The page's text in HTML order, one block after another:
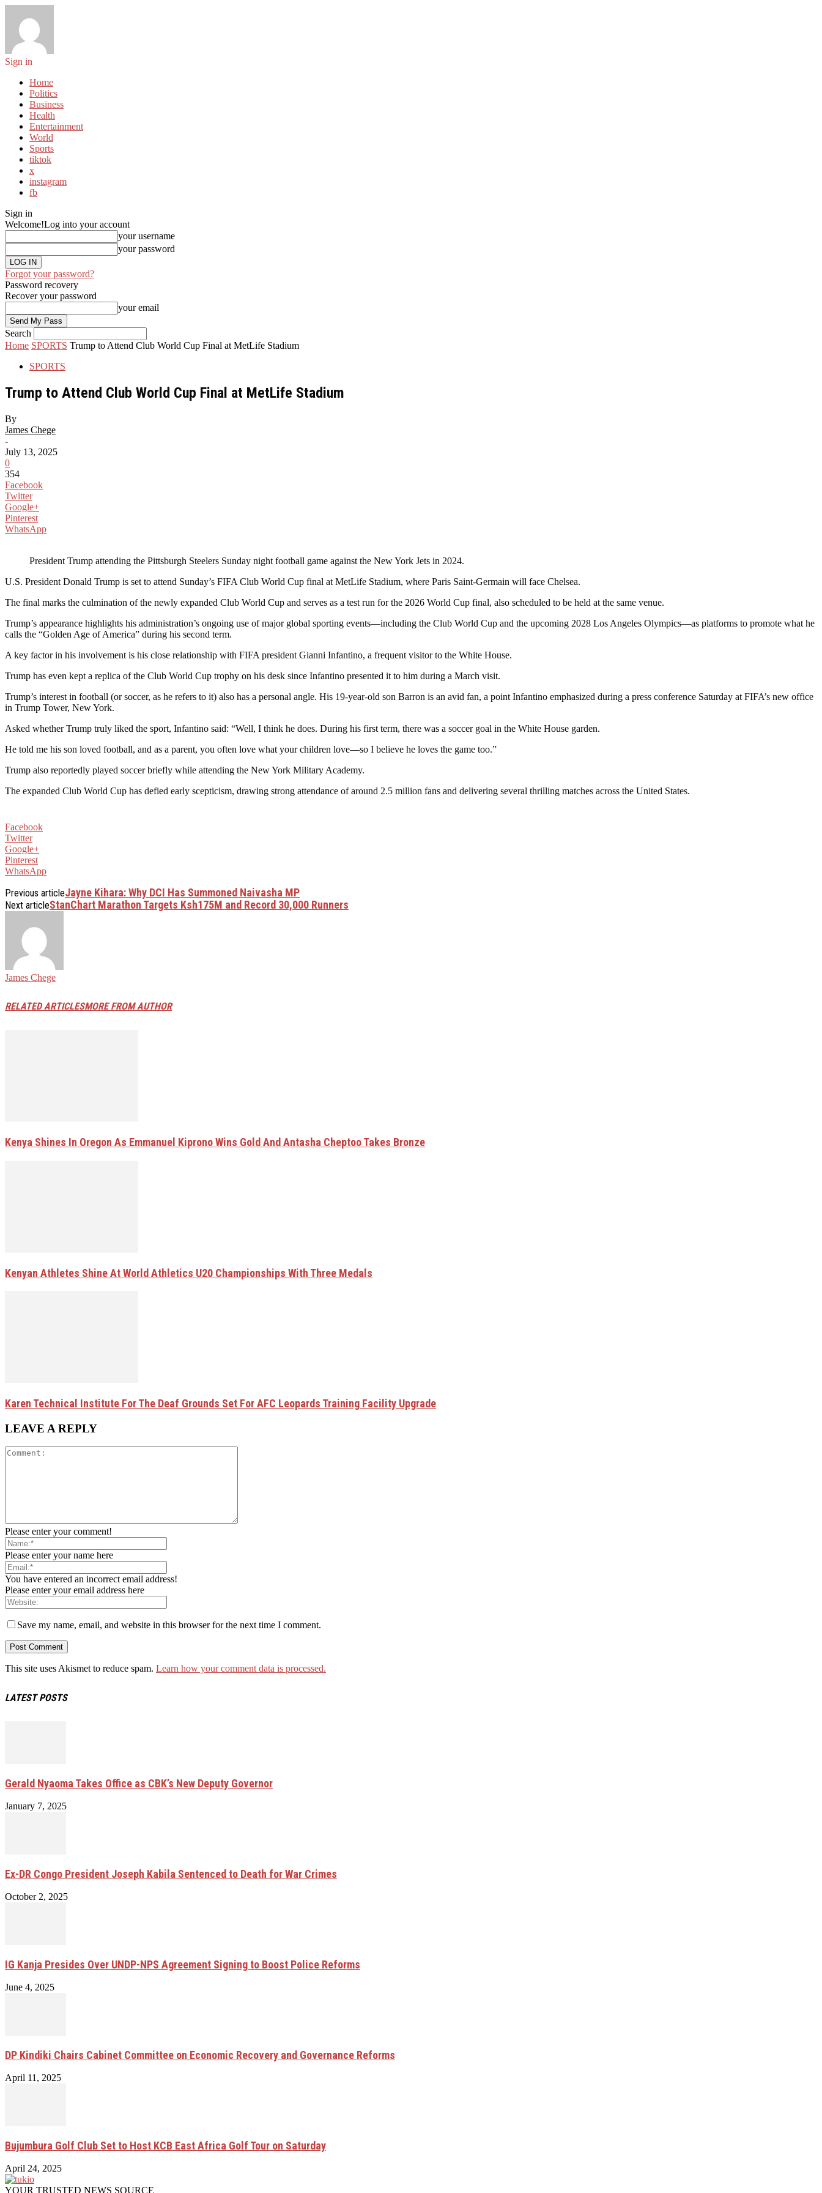
Sign in
Home
Politics
Business
Health
Entertainment
World
Sports
tiktok
x
instagram
fb
Sign in
Welcome!Log into your account
your username
your password
Forgot your password?
Password recovery
Recover your password
your email
Search
Home SPORTS Trump to Attend Club World Cup Final at MetLife Stadium
SPORTS
Trump to Attend Club World Cup Final at MetLife Stadium
By
James Chege
-
July 13, 2025
0
354
Facebook
Twitter
Google+
Pinterest
WhatsApp
President Trump attending the Pittsburgh Steelers Sunday night football game against the New York Jets in 2024.
U.S. President Donald Trump is set to attend Sunday’s FIFA Club World Cup final at MetLife Stadium, where Paris Saint-Germain will face Chelsea.
The final marks the culmination of the newly expanded Club World Cup and serves as a test run for the 2026 World Cup final, also scheduled to be held at the same venue.
Trump’s appearance highlights his administration’s ongoing use of major global sporting events—including the Club World Cup and the upcoming 2028 Los Angeles Olympics—as platforms to promote what he
calls the “Golden Age of America” during his second term.
A key factor in his involvement is his close relationship with FIFA president Gianni Infantino, a frequent visitor to the White House.
Trump has even kept a replica of the Club World Cup trophy on his desk since Infantino presented it to him during a March visit.
Trump’s interest in football (or soccer, as he refers to it) also has a personal angle. His 19-year-old son Barron is an avid fan, a point Infantino emphasized during a press conference Saturday at FIFA’s new office
in Trump Tower, New York.
Asked whether Trump truly liked the sport, Infantino said: “Well, I think he does. During his first term, there was a soccer goal in the White House garden.
He told me his son loved football, and as a parent, you often love what your children love—so I believe he loves the game too.”
Trump also reportedly played soccer briefly while attending the New York Military Academy.
The expanded Club World Cup has defied early scepticism, drawing strong attendance of around 2.5 million fans and delivering several thrilling matches across the United States.
Facebook
Twitter
Google+
Pinterest
WhatsApp
Previous articleJayne Kihara: Why DCI Has Summoned Naivasha MP
Next articleStanChart Marathon Targets Ksh175M and Record 30,000 Runners
James Chege
RELATED ARTICLESMORE FROM AUTHOR
Kenya Shines In Oregon As Emmanuel Kiprono Wins Gold And Antasha Cheptoo Takes Bronze
Kenyan Athletes Shine At World Athletics U20 Championships With Three Medals
Karen Technical Institute For The Deaf Grounds Set For AFC Leopards Training Facility Upgrade
LEAVE A REPLY
Please enter your comment!
Please enter your name here
You have entered an incorrect email address!
Please enter your email address here
Save my name, email, and website in this browser for the next time I comment.
This site uses Akismet to reduce spam. Learn how your comment data is processed.
LATEST POSTS
Gerald Nyaoma Takes Office as CBK’s New Deputy Governor
January 7, 2025
Ex-DR Congo President Joseph Kabila Sentenced to Death for War Crimes
October 2, 2025
IG Kanja Presides Over UNDP-NPS Agreement Signing to Boost Police Reforms
June 4, 2025
DP Kindiki Chairs Cabinet Committee on Economic Recovery and Governance Reforms
April 11, 2025
Bujumbura Golf Club Set to Host KCB East Africa Golf Tour on Saturday
April 24, 2025
YOUR TRUSTED NEWS SOURCE